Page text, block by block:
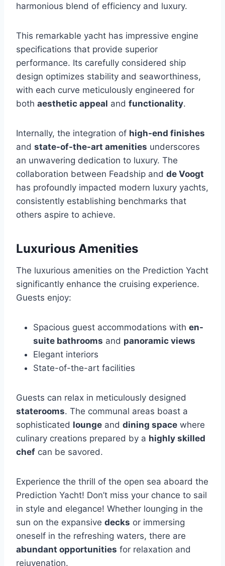
harmonious blend of efficiency and luxury.
This remarkable yacht has impressive engine
specifications that provide superior
performance. Its carefully considered ship
design optimizes stability and seaworthiness,
with each curve meticulously engineered for
both aesthetic appeal and functionality.
Internally, the integration of high-end finishes
and state-of-the-art amenities underscores
an unwavering dedication to luxury. The
collaboration between Feadship and de Voogt
has profoundly impacted modern luxury yachts,
consistently establishing benchmarks that
others aspire to achieve.
Luxurious Amenities
The luxurious amenities on the Prediction Yacht
significantly enhance the cruising experience.
Guests enjoy:
Spacious guest accommodations with en-
suite bathrooms and panoramic views
Elegant interiors
State-of-the-art facilities
Guests can relax in meticulously designed
staterooms. The communal areas boast a
sophisticated lounge and dining space where
culinary creations prepared by a highly skilled
chef can be savored.
Experience the thrill of the open sea aboard the
Prediction Yacht! Don’t miss your chance to sail
in style and elegance! Whether lounging in the
sun on the expansive decks or immersing
oneself in the refreshing waters, there are
abundant opportunities for relaxation and
rejuvenation.